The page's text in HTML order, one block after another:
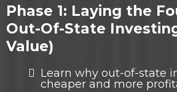
Phase 1: Laying the
Out-Of-State
Value)
Learn why out-of-state
cheaper and more